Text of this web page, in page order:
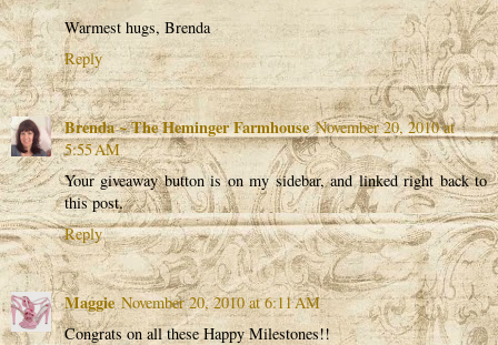
Warmest hugs, Brenda
Reply
Brenda ~ The Heminger Farmhouse November 20, 2010 at
5:55 AM
Your giveaway button is on my sidebar, and linked right back to
this post.
Reply
Maggie November 20, 2010 at 6:11 AM
Congrats on all these Happy Milestones!!